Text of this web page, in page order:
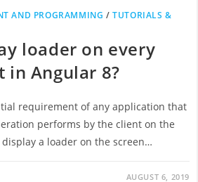
AND PROGRAMMING /TUTORIALS &
loader on every
in Angular 8?
requirement of any application that
performs by the client on the
a loader on the screen…
AUGUST 6, 2019